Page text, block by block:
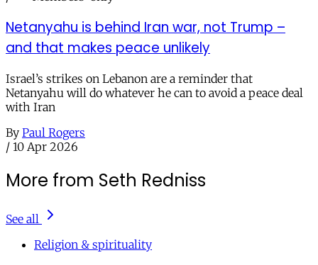
Netanyahu is behind Iran war, not Trump –
and that makes peace unlikely
Israel’s strikes on Lebanon are a reminder that
Netanyahu will do whatever he can to avoid a peace deal
with Iran
By Paul Rogers
/ 10 Apr 2026
More from Seth Redniss
See all
Religion & spirituality